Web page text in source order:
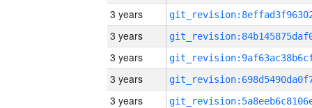
3 years
3 years
3 years
3 years
3 years